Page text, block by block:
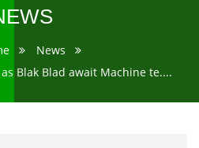
News
Blak Blad await Machine te....